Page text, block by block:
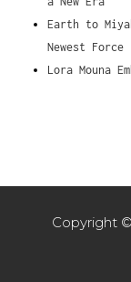
Earth to
Newest Force
Lora Mouna
Copyright